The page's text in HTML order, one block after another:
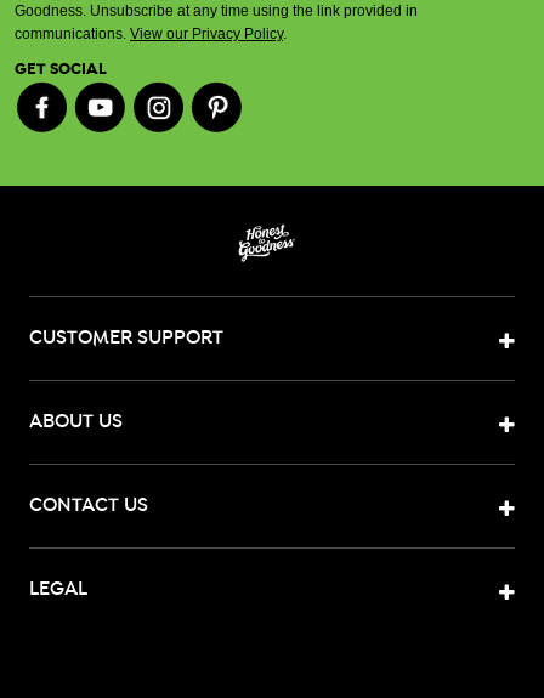
Goodness. Unsubscribe at any time using the link provided in
communications. View our Privacy Policy.
GET SOCIAL
CUSTOMER SUPPORT
ABOUT US
CONTACT US
LEGAL